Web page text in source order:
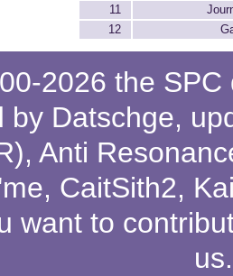
11
12
2026 the
by Datschge,
, Anti
, CaitSith2,
want to
us.